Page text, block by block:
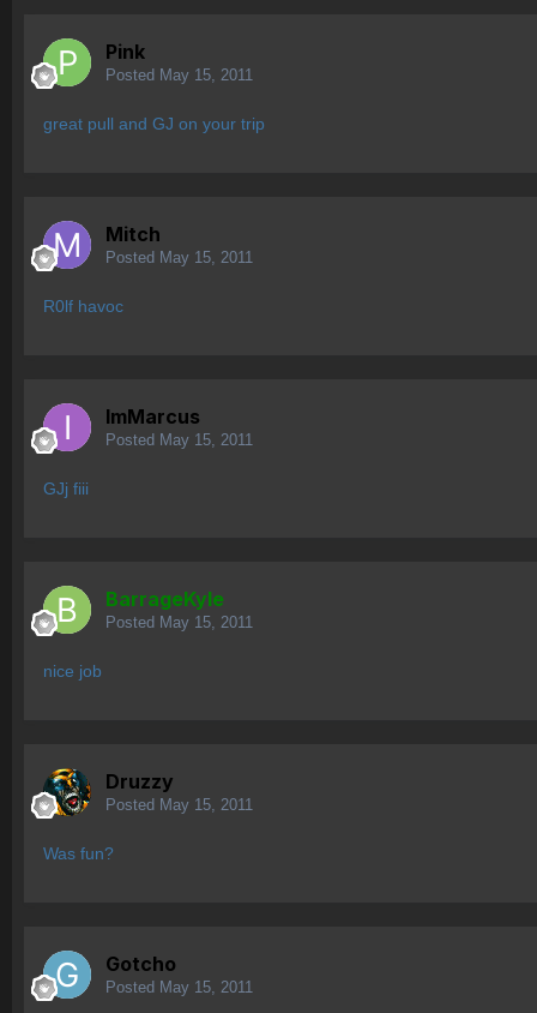
Pink
Posted May 15, 2011
great pull and GJ on your trip
Mitch
Posted May 15, 2011
R0lf havoc
ImMarcus
Posted May 15, 2011
GJj fiii
BarrageKyle
Posted May 15, 2011
nice job
Druzzy
Posted May 15, 2011
Was fun?
Gotcho
Posted May 15, 2011